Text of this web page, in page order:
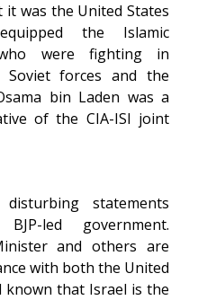
was the United States
the Islamic
were fighting in
Soviet forces and the
bin Laden was a
of the CIA-ISI joint
statements
led government.
and others are
with both the United
known that Israel is the